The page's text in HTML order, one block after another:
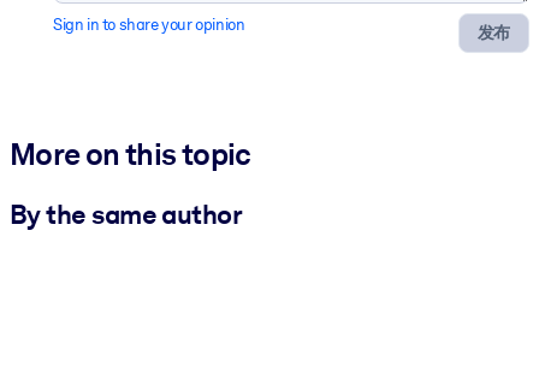
发布
Sign in to share your opinion
More on this topic
By the same author